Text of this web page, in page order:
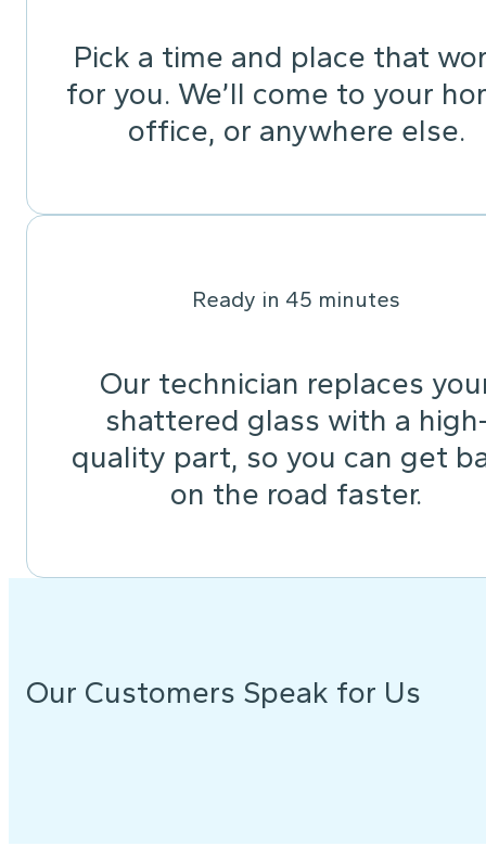
Pick a time and place that
for you. We’ll come to your
office, or anywhere else.
Ready in 45 minutes
Our technician replaces
shattered glass with a
quality part, so you can get
on the road faster.
Our Customers Speak for Us